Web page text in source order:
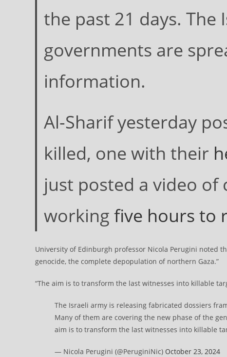
the past 21 days. The
governments are
information.
Al-Sharif yesterday
killed, one with their
just posted a video of
working five hours to
University of Edinburgh professor Nicola Perugini noted
genocide, the complete depopulation of northern Gaza.”
“The aim is to transform the last witnesses into killable
The Israeli army is releasing fabricated dossiers
Many of them are covering the new phase of the
aim is to transform the last witnesses into killable
— Nicola Perugini (@PeruginiNic) October 23, 2024